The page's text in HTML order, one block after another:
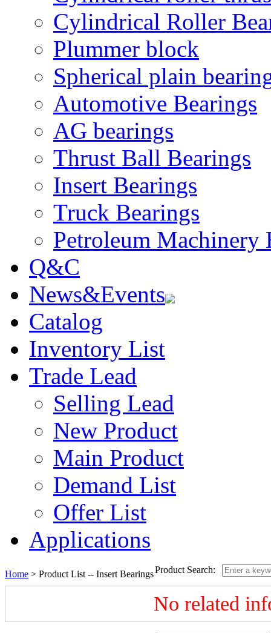
Cylindrical Roller
Plummer block
Spherical plain
Automotive Bearings
AG bearings
Thrust Ball Bearings
Insert Bearings
Truck Bearings
Petroleum Machinery
Q&C
News&Events
Catalog
Inventory List
Trade Lead
Selling Lead
New Product
Main Product
Demand List
Offer List
Applications
Home > Product List -- Insert BearingsProduct Search:
No related